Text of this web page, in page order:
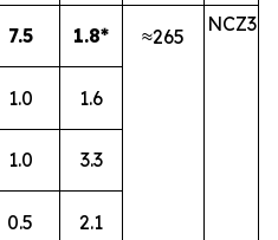
7.5 1.8* ≈265
NCZ3
1.0 1.6
1.0 3.3
0.5 2.1